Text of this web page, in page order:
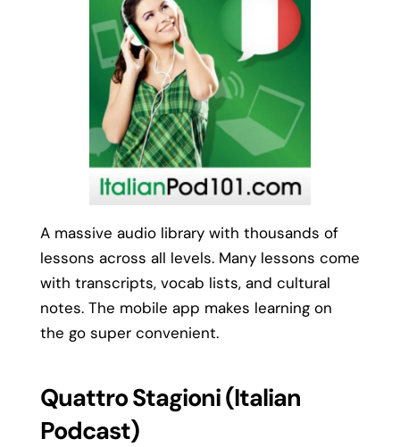
A massive audio library with thousands of
lessons across all levels. Many lessons come
with transcripts, vocab lists, and cultural
notes. The mobile app makes learning on
the go super convenient.
Quattro Stagioni (Italian
Podcast)